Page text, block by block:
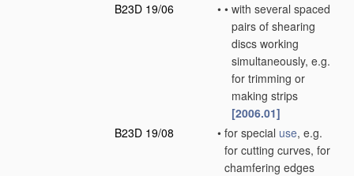
B23D 19/06
• • with several spaced
pairs of shearing
discs working
simultaneously, e.g.
for trimming or
making strips
[2006.01]
B23D 19/08
• for special use, e.g.
for cutting curves, for
chamfering edges